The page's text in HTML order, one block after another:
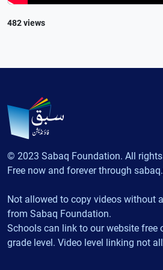
482 views
© 2023 Sabaq Foundation. All rights
Free now and forever through
Not allowed to copy videos without
from Sabaq Foundation.
Schools can link to our website free
grade level. Video level linking not